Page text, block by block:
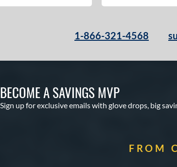
1-866-321-4568
BECOME A SAVINGS MVP
Sign up for exclusive emails with glove drops, big
FROM